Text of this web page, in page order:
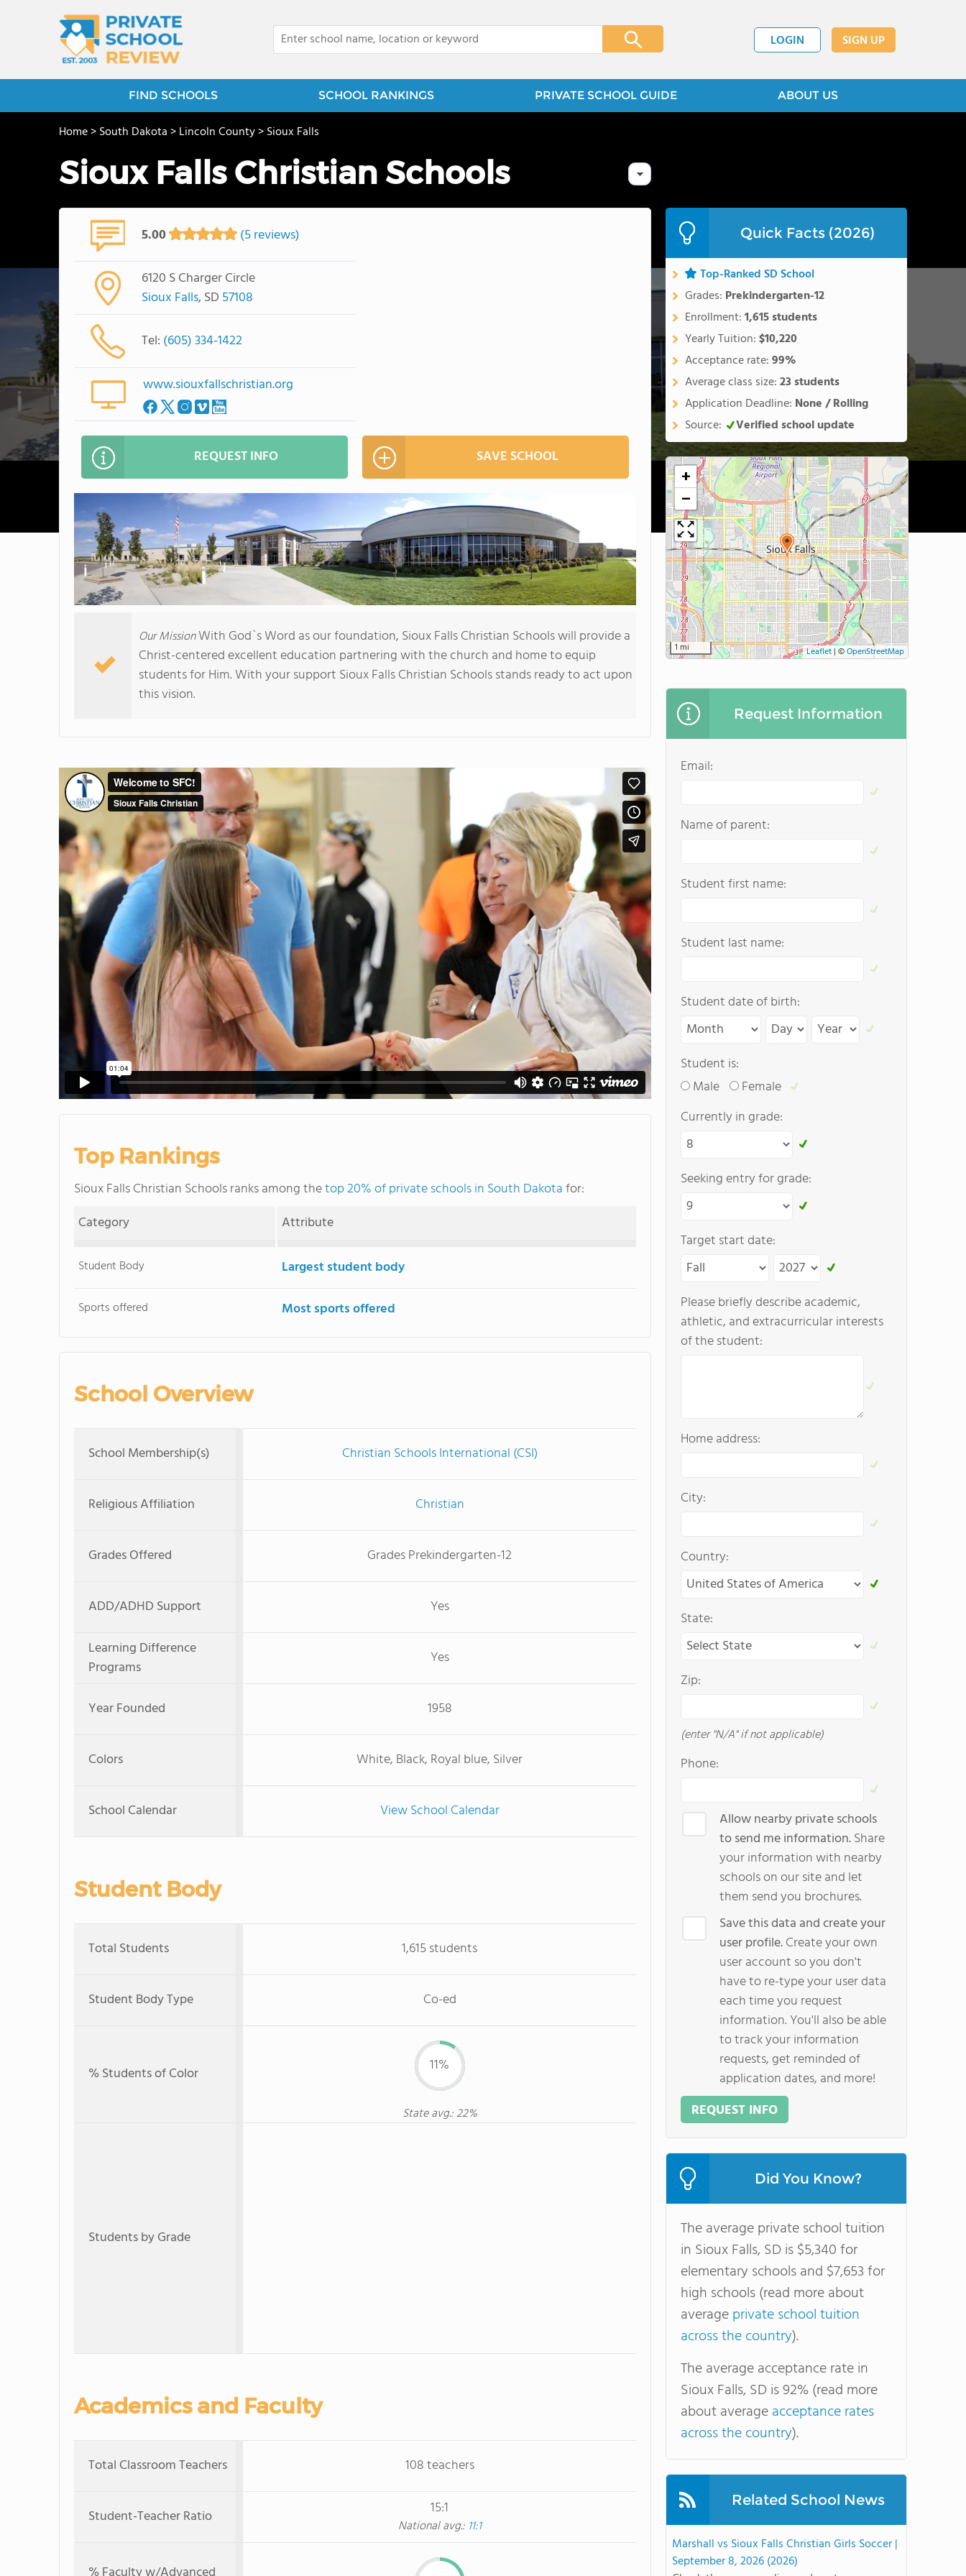
LOGIN SIGN UP
FIND SCHOOLS SCHOOL RANKINGS PRIVATE SCHOOL GUIDE ABOUT US
Home>South Dakota>Lincoln County>Sioux Falls
Sioux Falls Christian Schools
5.00 (5 reviews)
6120 S Charger Circle
Sioux Falls, SD 57108
Tel: (605) 334-1422
www.siouxfallschristian.org
REQUEST INFO SAVE SCHOOL
Our MissionWith God`s Word as our foundation, Sioux Falls Christian Schools will provide a
Christ-centered excellent education partnering with the church and home to equip
students for Him. With your support Sioux Falls Christian Schools stands ready to act upon
this vision.
Top Rankings
Sioux Falls Christian Schools ranks among thetop 20% of private schools in South Dakotafor:
Category
Attribute
Student Body Largest student body
Sports offered Most sports offered
School Overview
School Membership(s) Christian Schools International (CSI)
Religious Affiliation Christian
Grades Offered Grades Prekindergarten-12
ADD/ADHD Support
Yes
Learning Difference
Programs
Yes
Year Founded 1958
Colors White, Black, Royal blue, Silver
School Calendar View School Calendar
Student Body
Total Students 1,615 students
Student Body Type Co-ed
% Students of Color 11%
State avg.: 22%
Students by Grade
Academics and Faculty
Total Classroom Teachers 108 teachers
Student-Teacher Ratio 15:1
National avg.: 11:1
Quick Facts (2026)
Top-Ranked SD School
Grades: Prekindergarten-12
Enrollment:1,615 students
Yearly Tuition:$10,220
Acceptance rate:99%
Average class size:23 students
Application Deadline: None / Rolling
Source:
Verified school update
+
−
1 mi Leaflet | ©OpenStreetMap
Request Information
Email:
Name of parent:
Student first name:
Student last name:
Student date of birth:
Student is:
Male
Female
Currently in grade:
Seeking entry for grade:
Target start date:
Please briefly describe academic,
athletic, and extracurricular interests
of the student:
Home address:
City:
Country:
State:
Zip:
(enter "N/A" if not applicable)
Phone:
Allow nearby private schools
to send me information.Share
your information with nearby
schools on our site and let
them send you brochures.
Save this data and create your
user profile.Create your own
user account so you don't
have to re-type your user data
each time you request
information. You'll also be able
to track your information
requests, get reminded of
application dates, and more!
REQUEST INFO
Did You Know?
The average private school tuition
in Sioux Falls, SD is $5,340 for
elementary schools and $7,653 for
high schools (read more about
averageprivate school tuition
across the country).
The average acceptance rate in
Sioux Falls, SD is 92% (read more
about averageacceptance rates
across the country).
Related School News
Marshall vs Sioux Falls Christian Girls Soccer |
September 8, 2026 (2026)